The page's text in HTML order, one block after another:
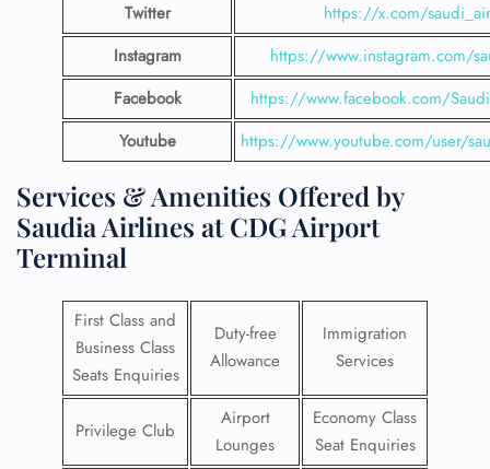
Twitter
https://x.com/
Instagram
https://www.instagram.com/
Facebook
https://www.facebook.com/
Youtube
https://www.youtube.com/user/
Services & Amenities Offered by
Saudia Airlines at CDG Airport
Terminal
First Class and
Business Class
Seats Enquiries
Duty-free
Allowance
Immigration
Services
Privilege Club
Airport
Lounges
Economy Class
Seat Enquiries